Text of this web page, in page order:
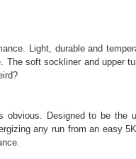
Light, durable and
The soft sockliner and upper
Designed to be the
any run from an easy